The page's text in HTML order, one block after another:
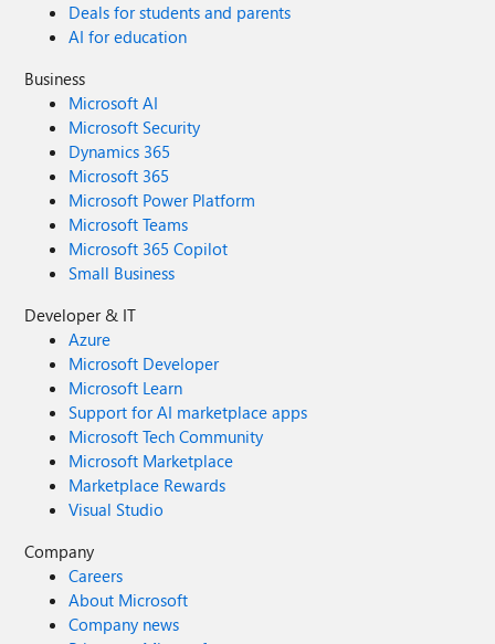
Deals for students and parents
AI for education
Business
Microsoft AI
Microsoft Security
Dynamics 365
Microsoft 365
Microsoft Power Platform
Microsoft Teams
Microsoft 365 Copilot
Small Business
Developer & IT
Azure
Microsoft Developer
Microsoft Learn
Support for AI marketplace apps
Microsoft Tech Community
Microsoft Marketplace
Marketplace Rewards
Visual Studio
Company
Careers
About Microsoft
Company news